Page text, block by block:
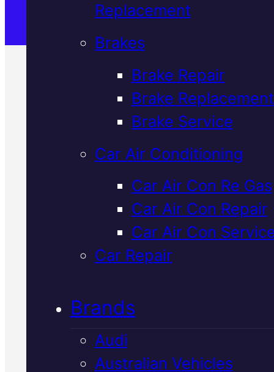
Replacement
Brakes
Brake Repair
Brake Replacement
Brake Service
Car Air Conditioning
Car Air Con Re Gas
Car Air Con Repair
Car Air Con
Car Repair
Brands
Audi
Australian Vehicles
Verified 5★ Reviews
Reliable Lexus
MechanicIn
Mackay
Your Lexus deserves more than
generic service. We work on
vehicles in Mackay using
spec parts and Snap-On